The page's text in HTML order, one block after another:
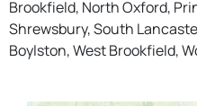
Brookfield, North Oxford,
Shrewsbury, South
Boylston, West Brookfield,